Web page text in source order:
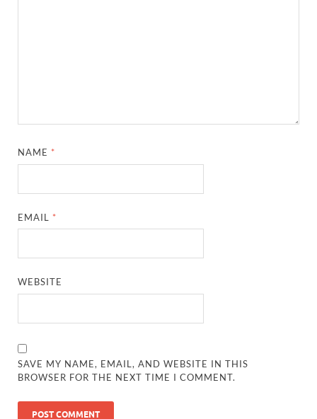
NAME *
EMAIL *
WEBSITE
SAVE MY NAME, EMAIL, AND WEBSITE IN THIS
BROWSER FOR THE NEXT TIME I COMMENT.